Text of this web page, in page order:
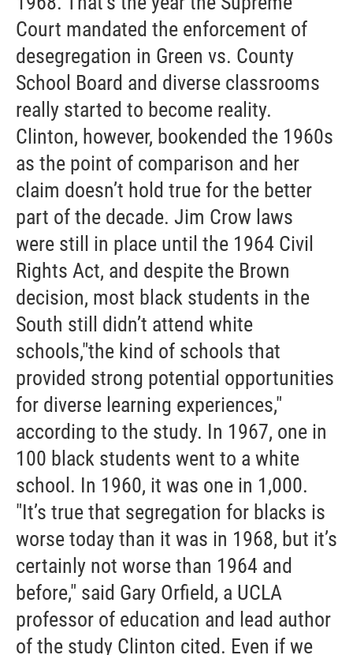
Court mandated the enforcement of
desegregation in Green vs. County
School Board and diverse classrooms
really started to become reality.
Clinton, however, bookended the 1960s
as the point of comparison and her
claim doesn’t hold true for the better
part of the decade. Jim Crow laws
were still in place until the 1964 Civil
Rights Act, and despite the Brown
decision, most black students in the
South still didn’t attend white
schools,"the kind of schools that
provided strong potential opportunities
for diverse learning experiences,"
according to the study. In 1967, one in
100 black students went to a white
school. In 1960, it was one in 1,000.
"It’s true that segregation for blacks is
worse today than it was in 1968, but it’s
certainly not worse than 1964 and
before," said Gary Orfield, a UCLA
professor of education and lead author
of the study Clinton cited. Even if we